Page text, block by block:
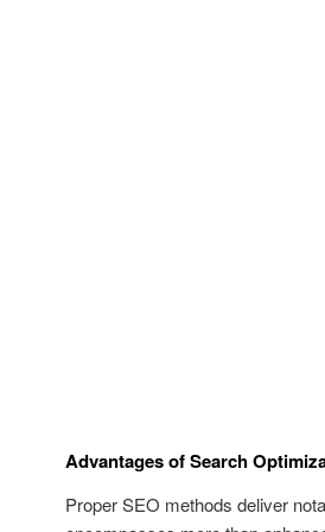
Advantages of Search
Proper SEO methods deliver